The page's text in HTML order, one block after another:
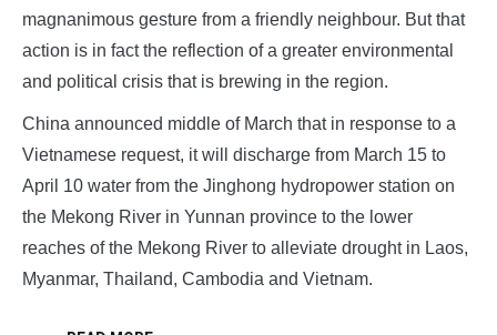
magnanimous gesture from a friendly neighbour. But that
action is in fact the reflection of a greater environmental
and political crisis that is brewing in the region.
China announced middle of March that in response to a
Vietnamese request, it will discharge from March 15 to
April 10 water from the Jinghong hydropower station on
the Mekong River in Yunnan province to the lower
reaches of the Mekong River to alleviate drought in Laos,
Myanmar, Thailand, Cambodia and Vietnam.